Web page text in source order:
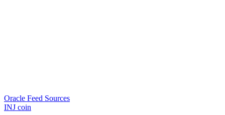
Oracle Feed Sources
INJ coin